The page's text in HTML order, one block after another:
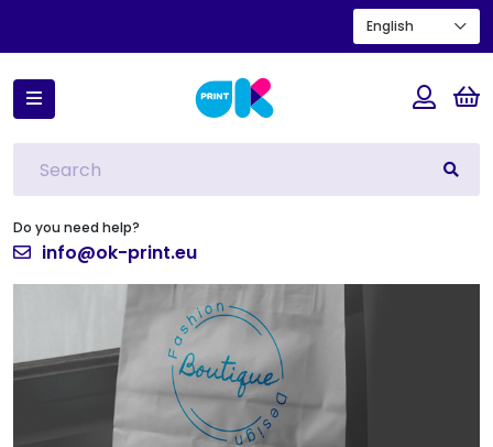
Do you need help?
info@ok-print.eu
English
Home Horizontal paper carrier bag with twisted handles